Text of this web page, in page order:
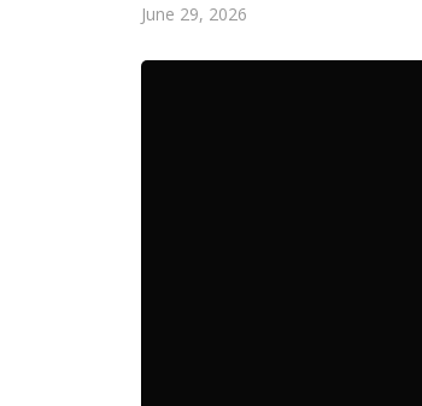
June 29, 2026